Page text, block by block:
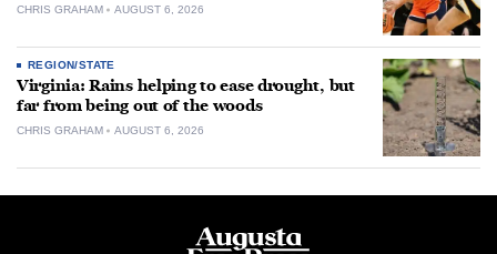
CHRIS GRAHAM AUGUST 6, 2026
REGION/STATE
Virginia: Rains helping to ease drought, but
far from being out of the woods
CHRIS GRAHAM AUGUST 6, 2026